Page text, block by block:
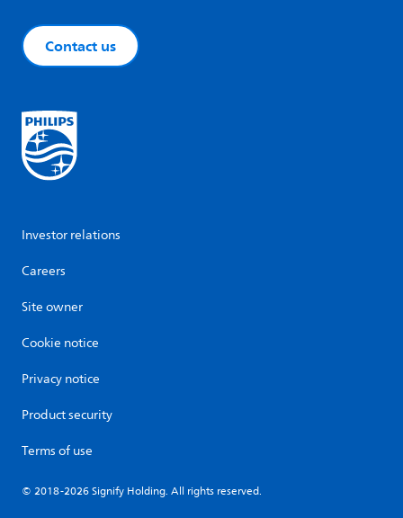
Contact us
Investor relations
Careers
Site owner
Cookie notice
Privacy notice
Product security
Terms of use
© 2018-2026 Signify Holding. All rights reserved.